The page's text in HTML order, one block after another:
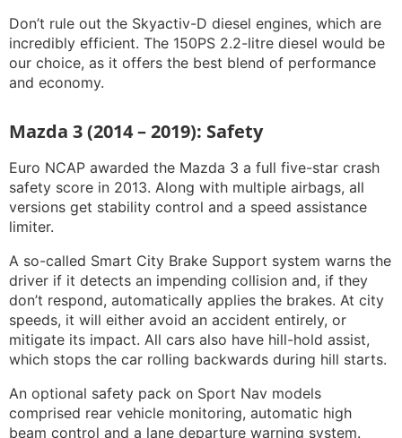
Don’t rule out the Skyactiv-D diesel engines, which are
incredibly efficient. The 150PS 2.2-litre diesel would be
our choice, as it offers the best blend of performance
and economy.
Mazda 3 (2014 – 2019): Safety
Euro NCAP awarded the Mazda 3 a full five-star crash
safety score in 2013. Along with multiple airbags, all
versions get stability control and a speed assistance
limiter.
A so-called Smart City Brake Support system warns the
driver if it detects an impending collision and, if they
don’t respond, automatically applies the brakes. At city
speeds, it will either avoid an accident entirely, or
mitigate its impact. All cars also have hill-hold assist,
which stops the car rolling backwards during hill starts.
An optional safety pack on Sport Nav models
comprised rear vehicle monitoring, automatic high
beam control and a lane departure warning system.